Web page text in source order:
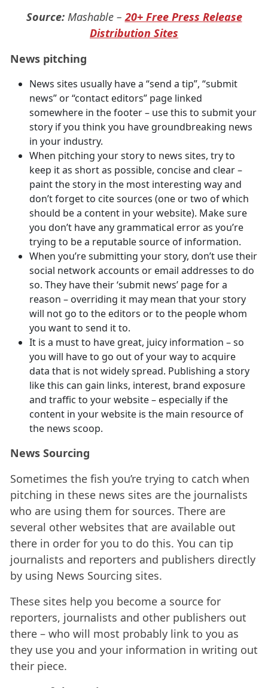
Source:Mashable –20+ Free Press Release
Distribution Sites
News pitching
News sites usually have a “send a tip”, “submit
news” or “contact editors” page linked
somewhere in the footer – use this to submit your
story if you think you have groundbreaking news
in your industry.
When pitching your story to news sites, try to
keep it as short as possible, concise and clear –
paint the story in the most interesting way and
don’t forget to cite sources (one or two of which
should be a content in your website). Make sure
you don’t have any grammatical error as you’re
trying to be a reputable source of information.
When you’re submitting your story, don’t use their
social network accounts or email addresses to do
so. They have their ‘submit news’ page for a
reason – overriding it may mean that your story
will not go to the editors or to the people whom
you want to send it to.
It is a must to have great, juicy information – so
you will have to go out of your way to acquire
data that is not widely spread. Publishing a story
like this can gain links, interest, brand exposure
and traffic to your website – especially if the
content in your website is the main resource of
the news scoop.
News Sourcing
Sometimes the fish you’re trying to catch when
pitching in these news sites are the journalists
who are using them for sources. There are
several other websites that are available out
there in order for you to do this. You can tip
journalists and reporters and publishers directly
by using News Sourcing sites.
These sites help you become a source for
reporters, journalists and other publishers out
there – who will most probably link to you as
they use you and your information in writing out
their piece.